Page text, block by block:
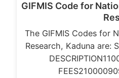
GIFMIS Code for
The GIFMIS Codes for
Research, Kaduna are: